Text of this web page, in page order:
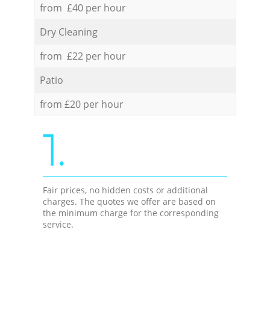
from £40 per hour
Dry Cleaning
from £22 per hour
Patio
from £20 per hour
1.
Fair prices, no hidden costs or additional
charges. The quotes we offer are based on
the minimum charge for the corresponding
service.